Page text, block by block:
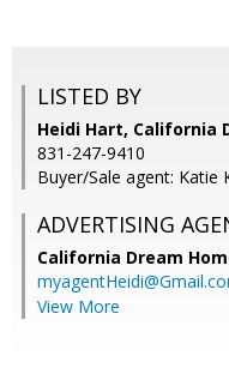
LISTED BY
Heidi Hart, California
831-247-9410
Buyer/Sale agent: Katie
ADVERTISING
California Dream
View More